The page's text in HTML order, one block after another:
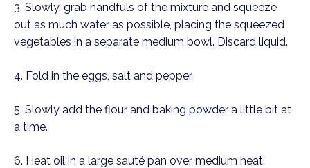
3. Slowly, grab handfuls of the mixture and squeeze
out as much water as possible, placing the squeezed
vegetables in a separate medium bowl. Discard liquid.
4. Fold in the eggs, salt and pepper.
5. Slowly add the flour and baking powder a little bit at
a time.
6. Heat oil in a large sauté pan over medium heat.